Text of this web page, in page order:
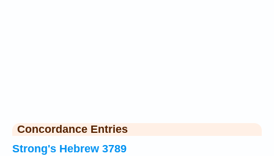
Concordance Entries
Strong's Hebrew 3789